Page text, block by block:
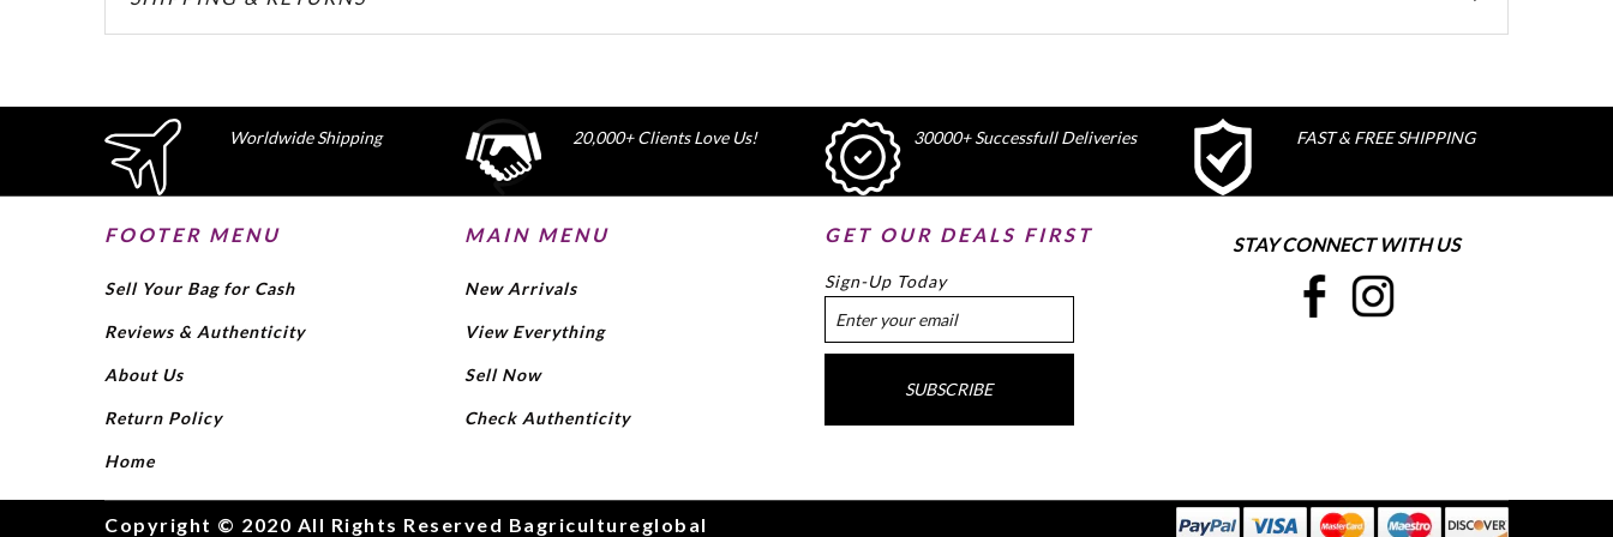
Worldwide Shipping 20,000+ Clients Love Us! 30000+ Successfull Deliveries FAST & FREE SHIPPING
FOOTER MENU
Sell Your Bag for Cash
Reviews & Authenticity
About Us
Return Policy
Home
MAIN MENU
New Arrivals
View Everything
Sell Now
Check Authenticity
GET OUR DEALS FIRST
Sign-Up Today
SUBSCRIBE
STAY CONNECT WITH US
Copyright © 2020 All Rights Reserved Bagricultureglobal